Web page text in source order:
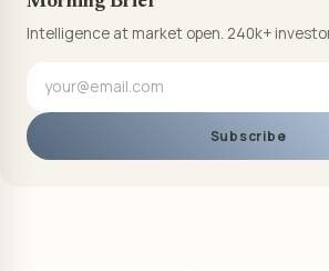
Intelligence at market open. 240k+
Subscribe